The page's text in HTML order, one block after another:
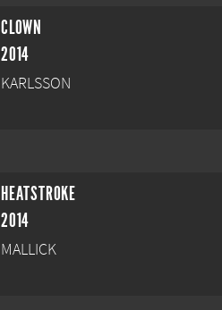
CLOWN
2014
KARLSSON
HEATSTROKE
2014
MALLICK